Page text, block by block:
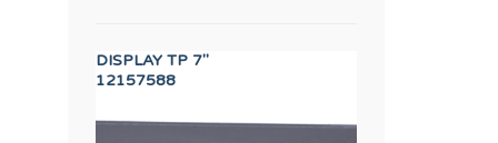
WIRE (S-900/1500)
DISPLAY TP 7"
12157588